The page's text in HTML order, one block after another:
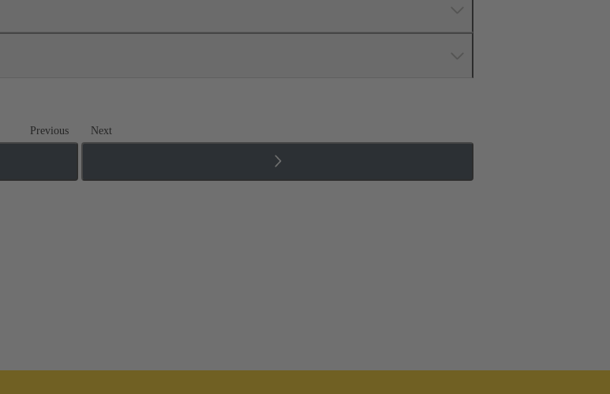
Previous Next